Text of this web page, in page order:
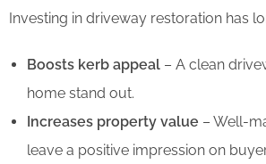
Investing in driveway restoration has
Boosts kerb appeal – A clean
home stand out.
Increases property value – Well-
leave a positive impression on